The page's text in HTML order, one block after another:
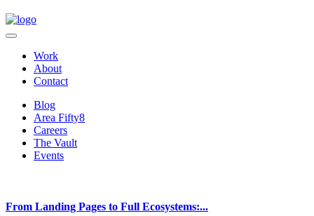
Work
About
Contact
Blog
Area Fifty8
Careers
The Vault
Events
From Landing Pages to Full Ecosystems:...